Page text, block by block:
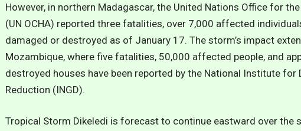
However, in northern Madagascar, the United Nations Office for
(UN OCHA) reported three fatalities, over 7,000 affected
damaged or destroyed as of January 17. The storm’s impact
Mozambique, where five fatalities, 50,000 affected people, and
destroyed houses have been reported by the National Institute for
Reduction (INGD).
Tropical Storm Dikeledi is forecast to continue eastward over the